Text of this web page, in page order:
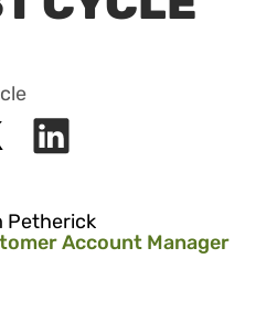
Petherick
Account Manager